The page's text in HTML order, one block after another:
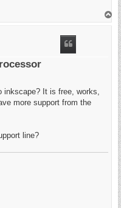
inkscape? It is free, works,
more support from the
line?